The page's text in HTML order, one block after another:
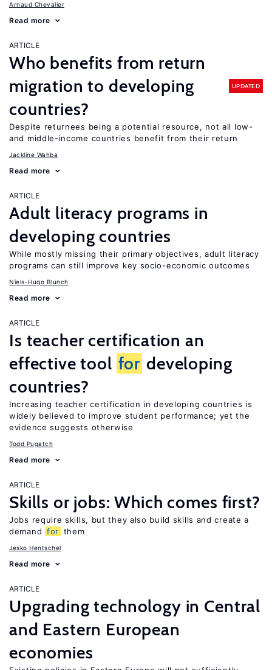
Arnaud Chevalier
Read more
ARTICLE
Who benefits from return
migration to developing
countries?
UPDATED
Despite returnees being a potential resource, not all low-
and middle-income countries benefit from their return
Jackline Wahba
Read more
ARTICLE
Adult literacy programs in
developing countries
While mostly missing their primary objectives, adult literacy
programs can still improve key socio-economic outcomes
Niels-Hugo Blunch
Read more
ARTICLE
Is teacher certification an
effective tool for developing
countries?
Increasing teacher certification in developing countries is
widely believed to improve student performance; yet the
evidence suggests otherwise
Todd Pugatch
Read more
ARTICLE
Skills or jobs: Which comes first?
Jobs require skills, but they also build skills and create a
demand for them
Jesko Hentschel
Read more
ARTICLE
Upgrading technology in Central
and Eastern European
economies